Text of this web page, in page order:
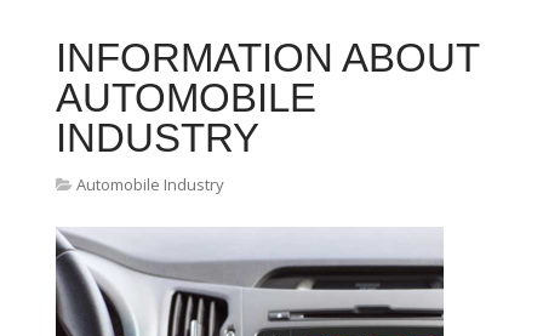
INFORMATION ABOUT
AUTOMOBILE
INDUSTRY
Automobile Industry